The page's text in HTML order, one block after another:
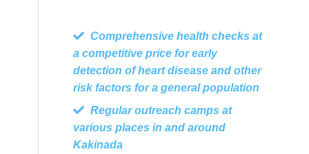
Comprehensive health checks at
a competitive price for early
detection of heart disease and other
risk factors for a general population
Regular outreach camps at
various places in and around
Kakinada